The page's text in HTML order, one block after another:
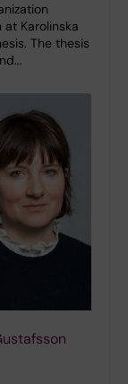
at Karolinska
The thesis